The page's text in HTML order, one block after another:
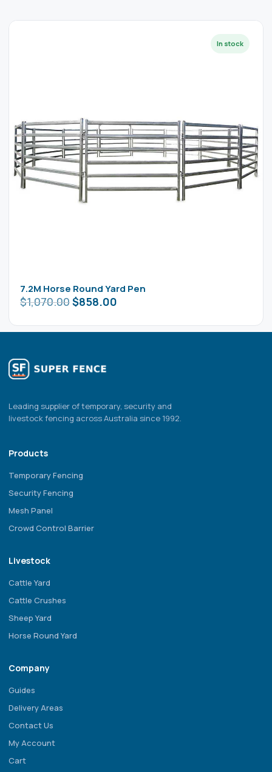
7.2M Horse Round Yard Pen
$1,070.00$858.00
Leading supplier of temporary, security and
livestock fencing across Australia since 1992.
Products
Temporary Fencing
Security Fencing
Mesh Panel
Crowd Control Barrier
Livestock
Cattle Yard
Cattle Crushes
Sheep Yard
Horse Round Yard
Company
Guides
Delivery Areas
Contact Us
My Account
Cart